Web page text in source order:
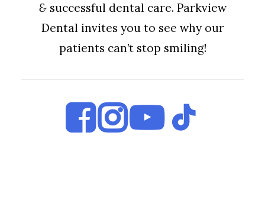
&successful dental care. Parkview
Dental invites you to see why our
patients can’t stop smiling!